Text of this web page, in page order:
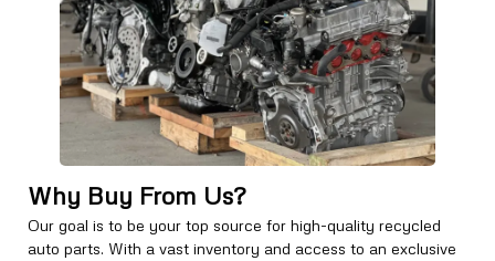
Why Buy From Us?
Our goal is to be your top source for high-quality recycled
auto parts. With a vast inventory and access to an exclusive